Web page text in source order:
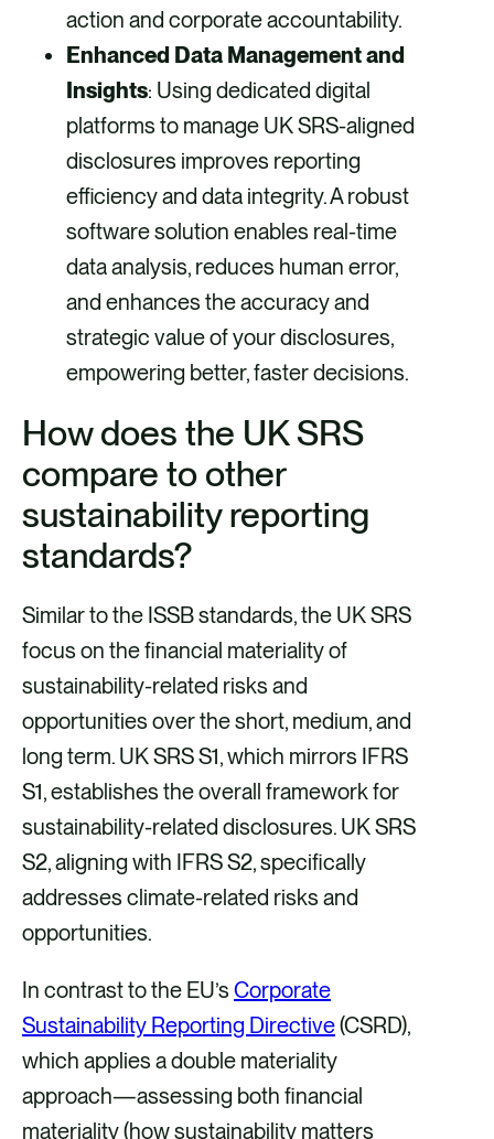
action and corporate accountability.
Enhanced Data Management and
Insights: Using dedicated digital
platforms to manage UK SRS-aligned
disclosures improves reporting
efficiency and data integrity. A robust
software solution enables real-time
data analysis, reduces human error,
and enhances the accuracy and
strategic value of your disclosures,
empowering better, faster decisions.
How does the UK SRS
compare to other
sustainability reporting
standards?
Similar to the ISSB standards, the UK SRS
focus on the financial materiality of
sustainability-related risks and
opportunities over the short, medium, and
long term. UK SRS S1, which mirrors IFRS
S1, establishes the overall framework for
sustainability-related disclosures. UK SRS
S2, aligning with IFRS S2, specifically
addresses climate-related risks and
opportunities.
In contrast to the EU’s Corporate
Sustainability Reporting Directive(CSRD),
which applies a double materiality
approach—assessing both financial
materiality (how sustainability matters